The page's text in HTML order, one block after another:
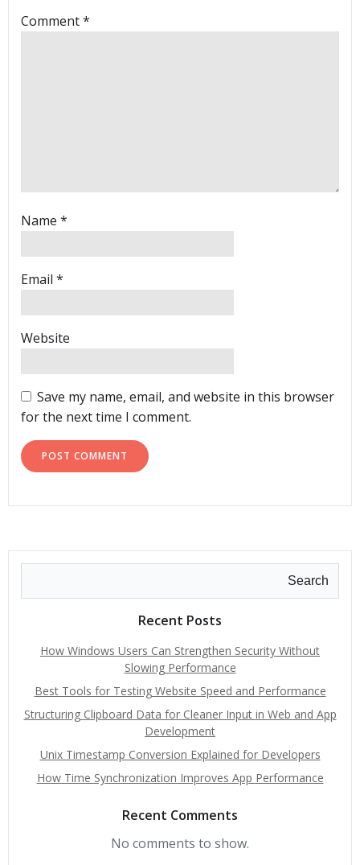
Comment*
Name *
Email *
Website
Save my name, email, and website in this browser
for the next time I comment.
Search
Recent Posts
How Windows Users Can Strengthen Security Without
Slowing Performance
Best Tools for Testing Website Speed and Performance
Structuring Clipboard Data for Cleaner Input in Web and App
Development
Unix Timestamp Conversion Explained for Developers
How Time Synchronization Improves App Performance
Recent Comments
No comments to show.